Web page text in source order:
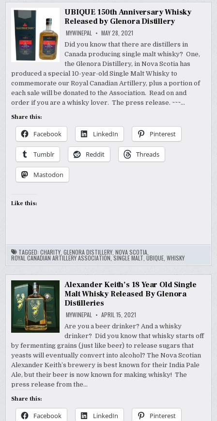
UBIQUE 150th Anniversary Whisky
Released by Glenora Distillery
MYWINEPAL MAY 28, 2021
Did you know that there are distillers in
Canada producing single malt whisky? One,
the Glenora Distillery, in Nova Scotia has
produced a special 10-year-old Single Malt Whisky to
commemorate our Royal Canadian Artillery, plus a portion of
each sale will be donated to the Association. Read on and
order if you are a whisky lover. The press release. ~~~…
Share this:
Facebook LinkedIn Pinterest
Tumblr Reddit Threads
Mastodon
Like this:
TAGGED:CHARITY ,GLENORA DISTILLERY ,NOVA SCOTIA
ROYAL CANADIAN ARTILLERY ASSOCIATION ,SINGLE MALT ,UBIQUE ,WHISKY
Alexander Keith’s 18 Year Old Single
Malt Whisky Released By Glenora
Distilleries
MYWINEPAL APRIL 15, 2021
Are you a beer drinker? And a whisky
drinker? Did you know that whisky starts off
by fermenting grains (just like beer) to release sugars that
yeasts will eventually convert into alcohol? The Nova Scotian
Alexander Keith’s brewery is best known for their India Pale
Ale, but their beer is now known for making whisky! The
press release from the…
Share this:
Facebook LinkedIn Pinterest